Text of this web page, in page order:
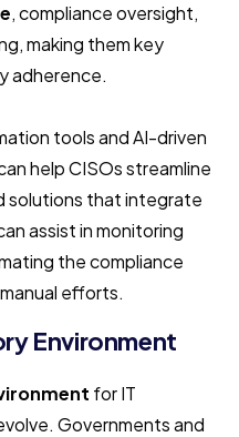
, compliance oversight,
making them key
adherence.
tools and AI-driven
help CISOs streamline
solutions that integrate
assist in monitoring
the compliance
efforts.
Environment
for IT
Governments and